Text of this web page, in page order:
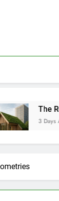
The
3 Days Ago